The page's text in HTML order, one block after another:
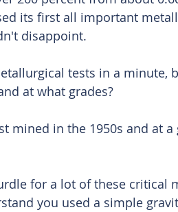
its first all important
disappoint.
tests in a minute,
at what grades?
mined in the 1950s and at
for a lot of these critical
you used a simple